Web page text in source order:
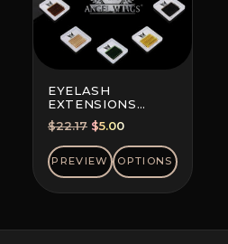
EYELASH
EXTENSIONS
DOUBLE-DYED
COLORS, MINI MIX
$22.17 Original
price
was:
$22.17.
$5.00Current
price
is:
$5.00.
PREVIEW OPTIONS